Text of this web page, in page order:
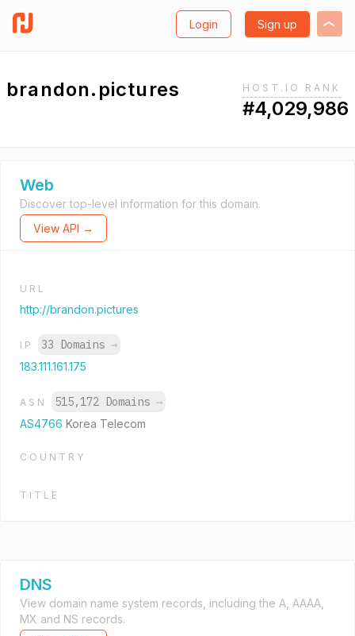
Login Sign up
brandon.pictures HOST.IO RANK
#4,029,986
Web
Discover top-level information for this domain.
View API →
URL
http://brandon.pictures
IP 33 Domains →
183.111.161.175
ASN 515,172 Domains →
AS4766 Korea Telecom
COUNTRY
TITLE
DNS
View domain name system records, including the A, AAAA,
MX and NS records.